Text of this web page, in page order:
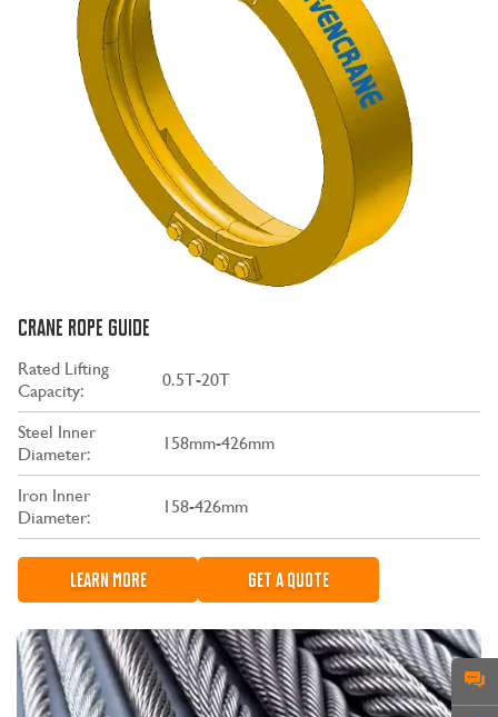
CRANE ROPE GUIDE
Rated Lifting
Capacity:
0.5T-20T
Steel Inner
Diameter:
158mm-426mm
Iron Inner
Diameter:
158-426mm
LEARN MORE GET A QUOTE